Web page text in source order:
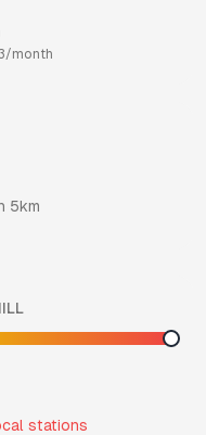
/month
5km
stations